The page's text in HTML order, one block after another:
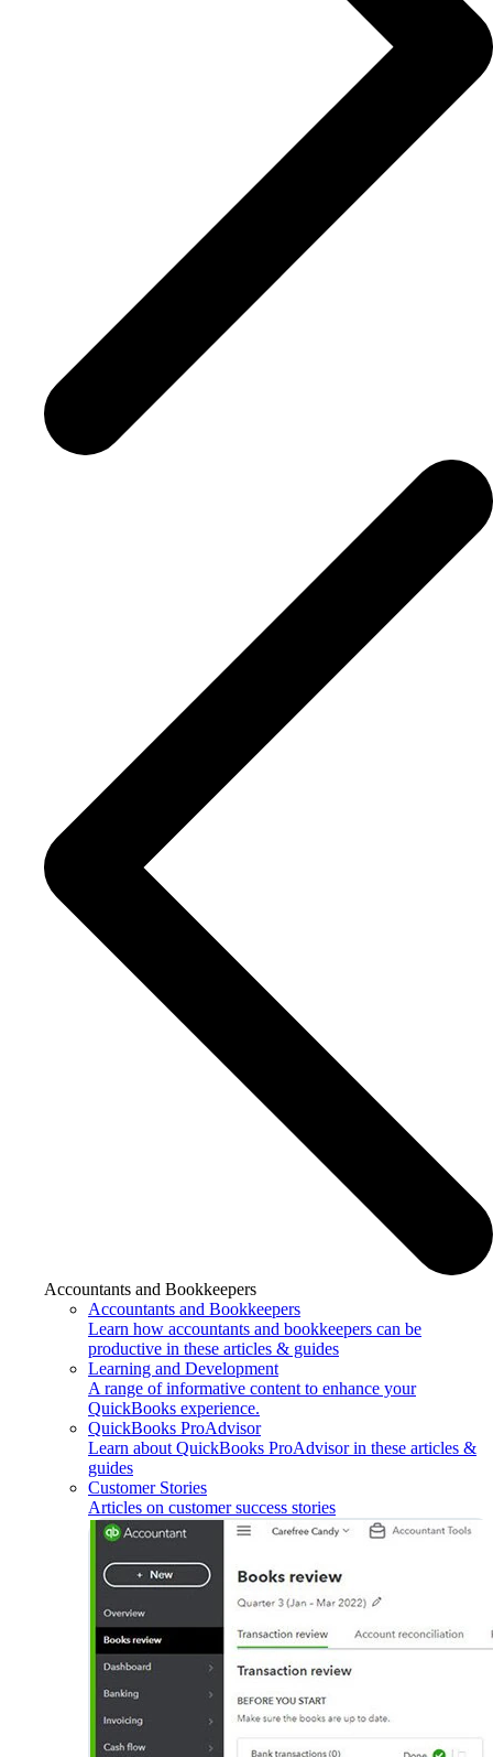
Accountants and Bookkeepers
Accountants and Bookkeepers
Learn how accountants and bookkeepers can be
productive in these articles & guides
Learning and Development
A range of informative content to enhance your
QuickBooks experience.
QuickBooks ProAdvisor
Learn about QuickBooks ProAdvisor in these articles &
guides
Customer Stories
Articles on customer success stories